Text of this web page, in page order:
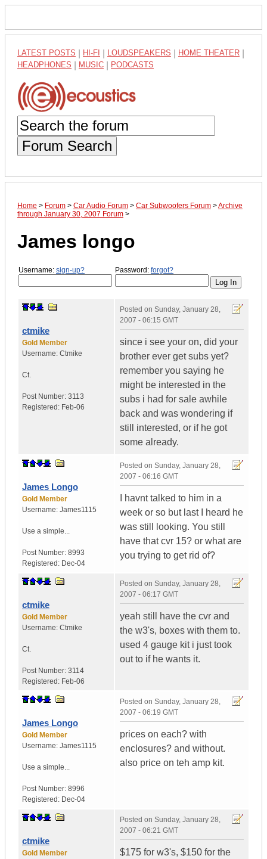
LATEST POSTS HI-FI LOUDSPEAKERS HOME THEATER
HEADPHONES MUSIC PODCASTS
Forum Search
Home > Forum > Car Audio Forum > Car Subwoofers Forum >Archive
through January 30, 2007 Forum >
James longo
Username: sign-up? Password: forgot?
ctmike
Gold Member
Username: Ctmike
Ct.
Post Number: 3113
Registered: Feb-06
Posted on Sunday, January 28,
2007 - 06:15 GMT
since i see your on, did your
brother ever get subs yet?
remember you saying he
might be interested in the
subs i had for sale awhile
back and was wondering if
still interested, or if he got
some already.
James Longo
Gold Member
Username: James1115
Use a simple...
Post Number: 8993
Registered: Dec-04
Posted on Sunday, January 28,
2007 - 06:16 GMT
I havnt talked to him in a
week or so but last I heard he
was still looking. You still
have that cvr 15? or what are
you trying to get rid of?
ctmike
Gold Member
Username: Ctmike
Ct.
Post Number: 3114
Registered: Feb-06
Posted on Sunday, January 28,
2007 - 06:17 GMT
yeah still have the cvr and
the w3's, boxes with them to.
used 4 gauge kit i just took
out to if he wants it.
James Longo
Gold Member
Username: James1115
Use a simple...
Post Number: 8996
Registered: Dec-04
Posted on Sunday, January 28,
2007 - 06:19 GMT
prices on each? with
enclosures? and without.
also price on teh amp kit.
ctmike
Gold Member
Posted on Sunday, January 28,
2007 - 06:21 GMT
$175 for w3's, $150 for the